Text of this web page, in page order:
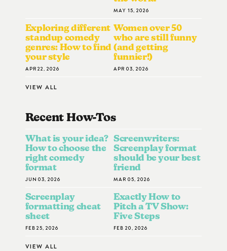
MAY 15, 2026
Exploring different
standup comedy
genres: How to find
your style
APR 22, 2026
Women over 50
who are still funny
(and getting
funnier!)
APR 03, 2026
VIEW ALL
Recent How-ToS
What is your idea?
How to choose the
right comedy
format
JUN 03, 2026
Screenwriters:
Screenplay format
should be your best
friend
MAR 05, 2026
Screenplay
formatting cheat
sheet
FEB 25, 2026
Exactly How to
Pitch a TV Show:
Five Steps
FEB 20, 2026
VIEW ALL